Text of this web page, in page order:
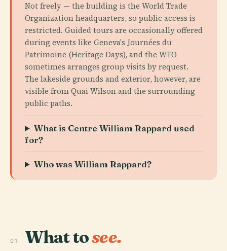
Not freely — the building is the World Trade
Organization headquarters, so public access is
restricted. Guided tours are occasionally offered
during events like Geneva's Journées du
Patrimoine (Heritage Days), and the WTO
sometimes arranges group visits by request.
The lakeside grounds and exterior, however, are
visible from Quai Wilson and the surrounding
public paths.
What is Centre William Rappard used
for?
Who was William Rappard?
01 What tosee.